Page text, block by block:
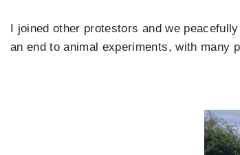
I joined other protestors and we
an end to animal experiments, with many